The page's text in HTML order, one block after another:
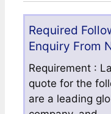
Required
Enquiry From
Requirement :
quote for the
are a leading